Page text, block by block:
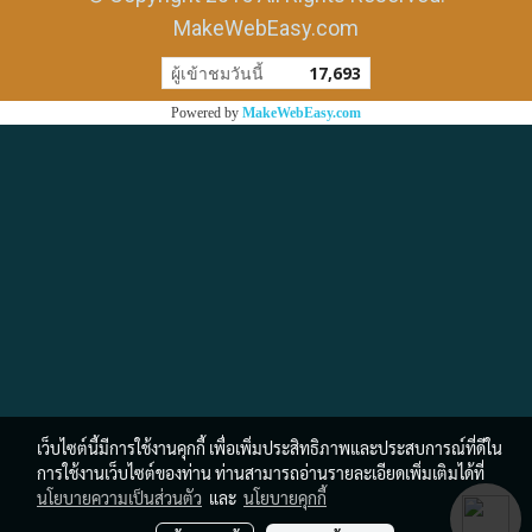
MakeWebEasy.com
ผู้เข้าชมวันนี้ 17,693
Powered by MakeWebEasy.com
เว็บไซต์นี้มีการใช้งานคุกกี้ เพื่อเพิ่มประสิทธิภาพและประสบการณ์ที่ดีใน
การใช้งานเว็บไซต์ของท่าน ท่านสามารถอ่านรายละเอียดเพิ่มเติมได้ที่
นโยบายความเป็นส่วนตัว และ นโยบายคุกกี้